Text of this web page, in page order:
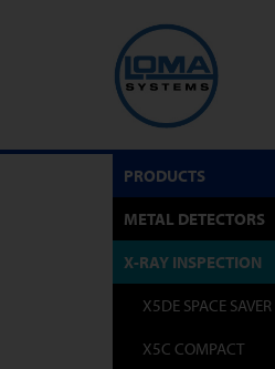
PRODUCTS
METAL DETECTORS
X-RAY INSPECTION
X5DE SPACE SAVER
X5C COMPACT